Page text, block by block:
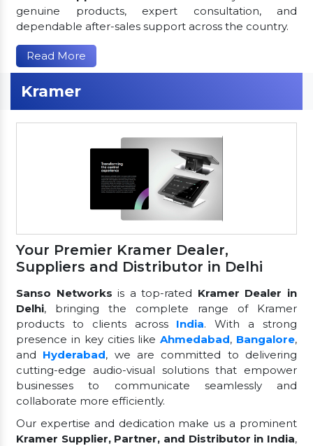
genuine products, expert consultation, and
dependable after-sales support across the country.
Read More
Kramer
Your Premier Kramer Dealer,
Suppliers and Distributor in Delhi
Sanso Networksis a top-rated Kramer Dealer in
Delhi, bringing the complete range of Kramer
products to clients across India. With a strong
presence in key cities likeAhmedabad, Bangalore,
and Hyderabad, we are committed to delivering
cutting-edge audio-visual solutions that empower
businesses to communicate seamlessly and
collaborate more efficiently.
Our expertise and dedication make us a prominent
Kramer Supplier, Partner, and Distributor in India,